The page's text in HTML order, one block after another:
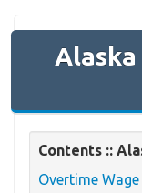
Alaska
Contents ::
Overtime